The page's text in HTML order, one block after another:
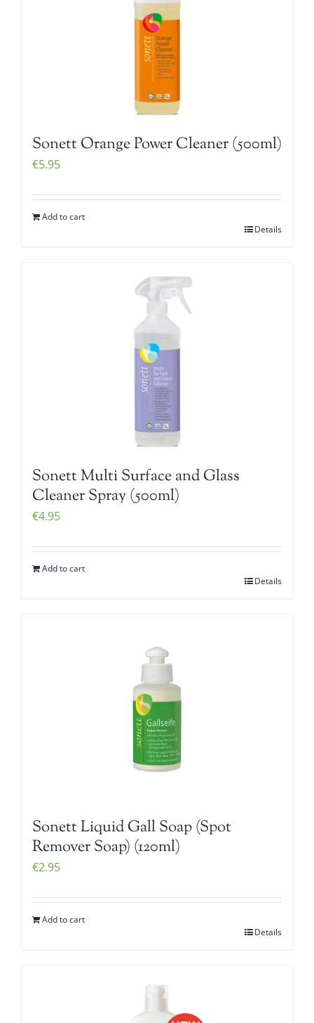
Sonett Orange Power Cleaner (500ml)
€5.95
Add to cart
Details
Sonett Multi Surface and Glass
Cleaner Spray (500ml)
€4.95
Add to cart
Details
Sonett Liquid Gall Soap (Spot
Remover Soap) (120ml)
€2.95
Add to cart
Details